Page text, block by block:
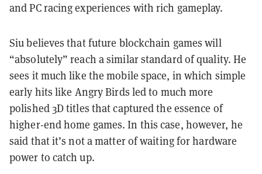
and PC racing experiences with rich gameplay.
Siu believes that future blockchain games will
“absolutely” reach a similar standard of quality. He
sees it much like the mobile space, in which simple
early hits like Angry Birds led to much more
polished 3D titles that captured the essence of
higher-end home games. In this case, however, he
said that it’s not a matter of waiting for hardware
power to catch up.